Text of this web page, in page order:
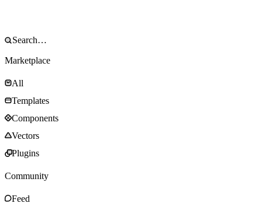
Marketplace
All
Templates
Components
Vectors
Plugins
Community
Feed